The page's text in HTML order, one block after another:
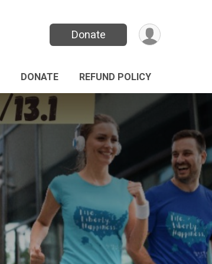
Donate
DONATE REFUND POLICY